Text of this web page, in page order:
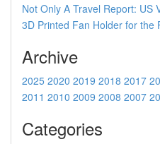
Not Only A Travel Report: US
3D Printed Fan Holder for the
Archive
2025 2020 2019 2018 2017
2011 2010 2009 2008 2007
Categories